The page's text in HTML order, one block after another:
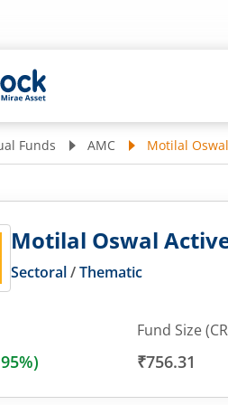
Funds AMC Motilal
Motilal Oswal
Sectoral/Thematic
%)
Fund Size
₹756.31